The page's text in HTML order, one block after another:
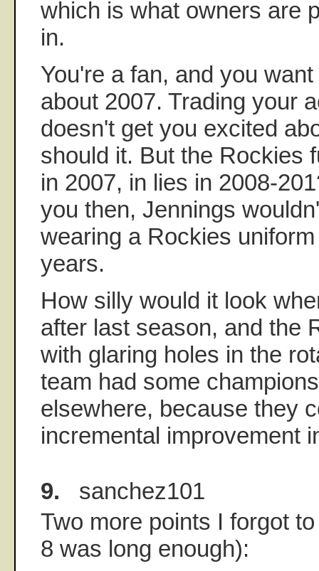
which is what owners are
in.
You're a fan, and you
about 2007. Trading your
doesn't get you excited
should it. But the Rockies
in 2007, in lies in 2008-
you then, Jennings
wearing a Rockies
years.
How silly would it look
after last season, and the
with glaring holes in the
team had some
elsewhere, because they
incremental improvement
9. sanchez101
Two more points I forgot
8 was long enough):